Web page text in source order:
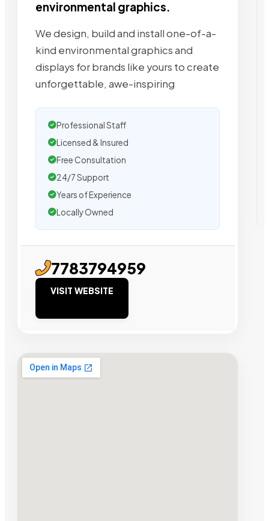
environmental graphics.
We design, build and install one-of-a-
kind environmental graphics and
displays for brands like yours to create
unforgettable, awe-inspiring
Professional Staff
Licensed & Insured
Free Consultation
24/7 Support
Years of Experience
Locally Owned
7783794959
VISIT WEBSITE